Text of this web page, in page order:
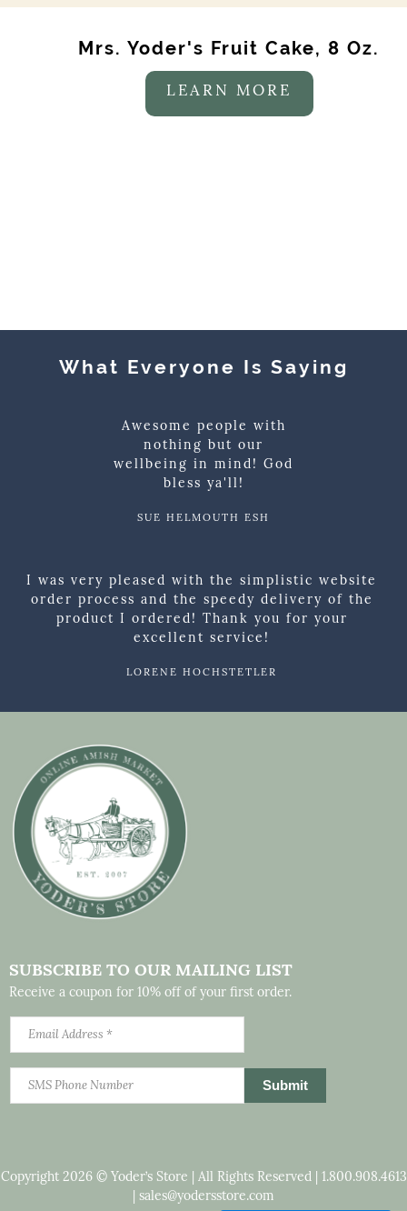
Mrs. Yoder's Fruit Cake, 8 Oz.
LEARN MORE
What Everyone Is Saying
Awesome people with
nothing but our
wellbeing in mind! God
bless ya'll!
SUE HELMOUTH ESH
I was very pleased with the simplistic website
order process and the speedy delivery of the
product I ordered! Thank you for your
excellent service!
LORENE HOCHSTETLER
SUBSCRIBE TO OUR MAILING LIST
Receive a coupon for 10% off of your first order.
Copyright 2026 © Yoder’s Store | All Rights Reserved | 1.800.908.4613
sales@yodersstore.com